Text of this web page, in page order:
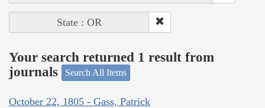
State : OR
Your search returned 1 result from
journals
Search All Items
October 22, 1805 - Gass, Patrick